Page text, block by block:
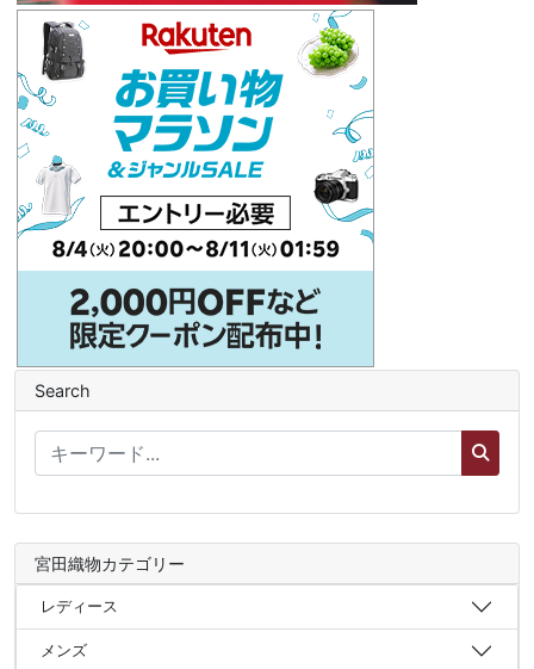
Search
宮田織物カテゴリー
レディース
メンズ